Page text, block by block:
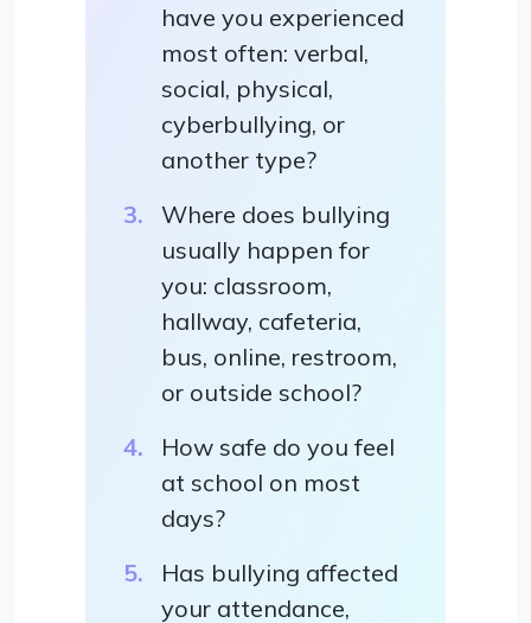
have you experienced
most often: verbal,
social, physical,
cyberbullying, or
another type?
Where does bullying
usually happen for
you: classroom,
hallway, cafeteria,
bus, online, restroom,
or outside school?
How safe do you feel
at school on most
days?
Has bullying affected
your attendance,